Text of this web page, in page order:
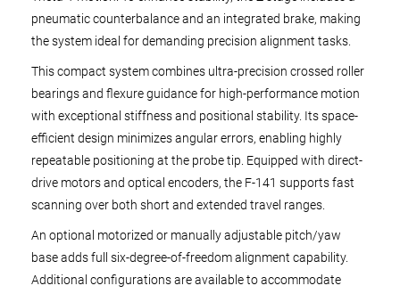
pneumatic counterbalance and an integrated brake, making
the system ideal for demanding precision alignment tasks.
This compact system combines ultra-precision crossed roller
bearings and flexure guidance for high-performance motion
with exceptional stiffness and positional stability. Its space-
efficient design minimizes angular errors, enabling highly
repeatable positioning at the probe tip. Equipped with direct-
drive motors and optical encoders, the F-141 supports fast
scanning over both short and extended travel ranges.
An optional motorized or manually adjustable pitch/yaw
base adds full six-degree-of-freedom alignment capability.
Additional configurations are available to accommodate